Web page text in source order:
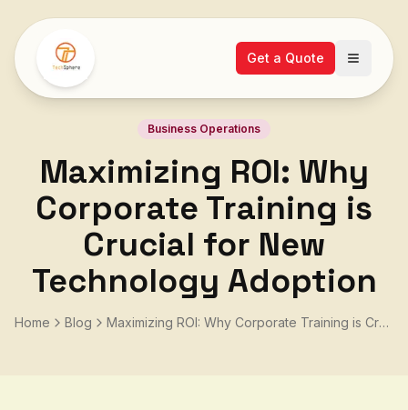
Get a Quote Open
Business Operations
Maximizing ROI: Why
Corporate Training is
Crucial for New
Technology Adoption
Home Blog Maximizing ROI: Why Corporate Training is Crucial for New Technology Adoption